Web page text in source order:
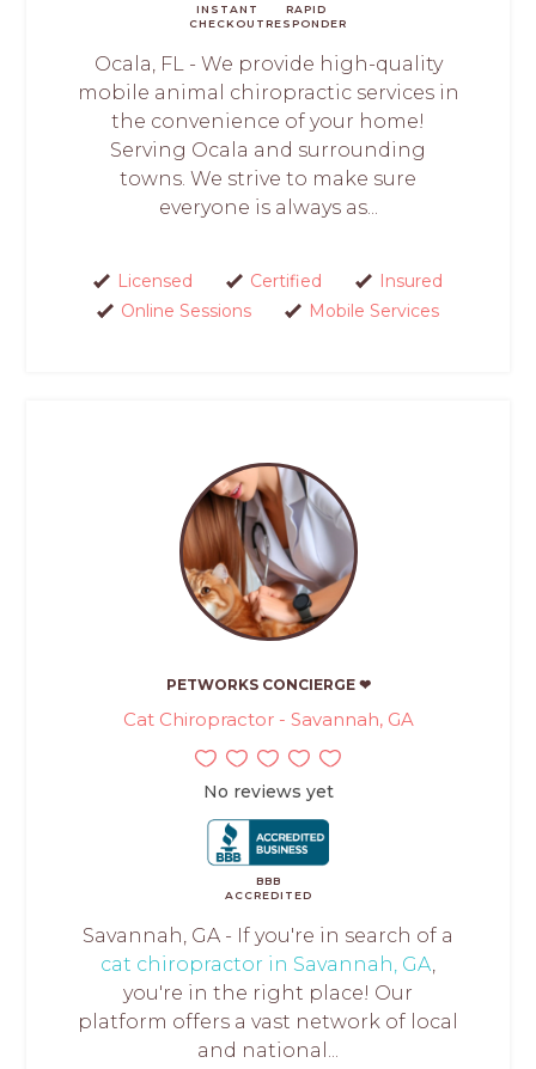
INSTANT
CHECKOUT
RAPID
RESPONDER
Ocala, FL - We provide high-quality
mobile animal chiropractic services in
the convenience of your home!
Serving Ocala and surrounding
towns. We strive to make sure
everyone is always as...
Licensed Certified
Insured
Online Sessions
Mobile Services
PETWORKS CONCIERGE ❤
Cat Chiropractor - Savannah, GA
No reviews yet
BBB
ACCREDITED
Savannah, GA - If you're in search of a
cat chiropractor in Savannah, GA,
you're in the right place! Our
platform offers a vast network of local
and national...